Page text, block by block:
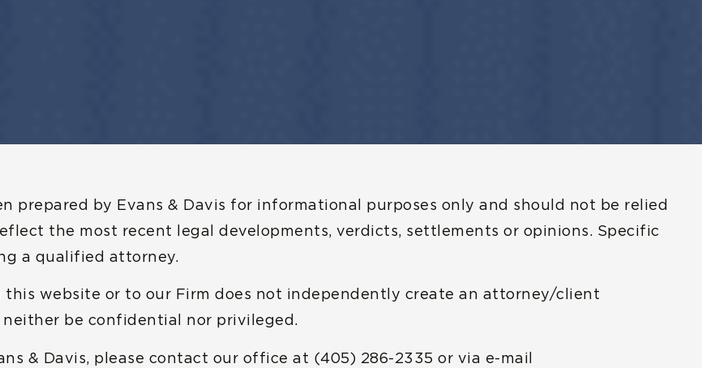
prepared by Evans & Davis for informational purposes only and should not be relied
the most recent legal developments, verdicts, settlements or opinions. Specific
a qualified attorney.
this website or to our Firm does not independently create an attorney/client
be confidential nor privileged.
& Davis, please contact our office at (405) 286-2335 or via e-mail